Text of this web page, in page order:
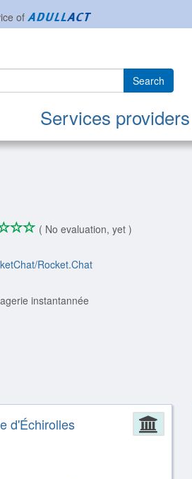
of
Services providers
Search
***
0/4
( No evaluation, yet )
Rocket.Chat
instantannée
d'Échirolles